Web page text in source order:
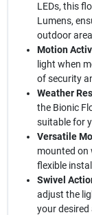
LEDs, this
Lumens,
outdoor
Motion
light when
of security
Weather
the Bionic
suitable for
Versatile
mounted on
flexible
Swivel
adjust the
your desired